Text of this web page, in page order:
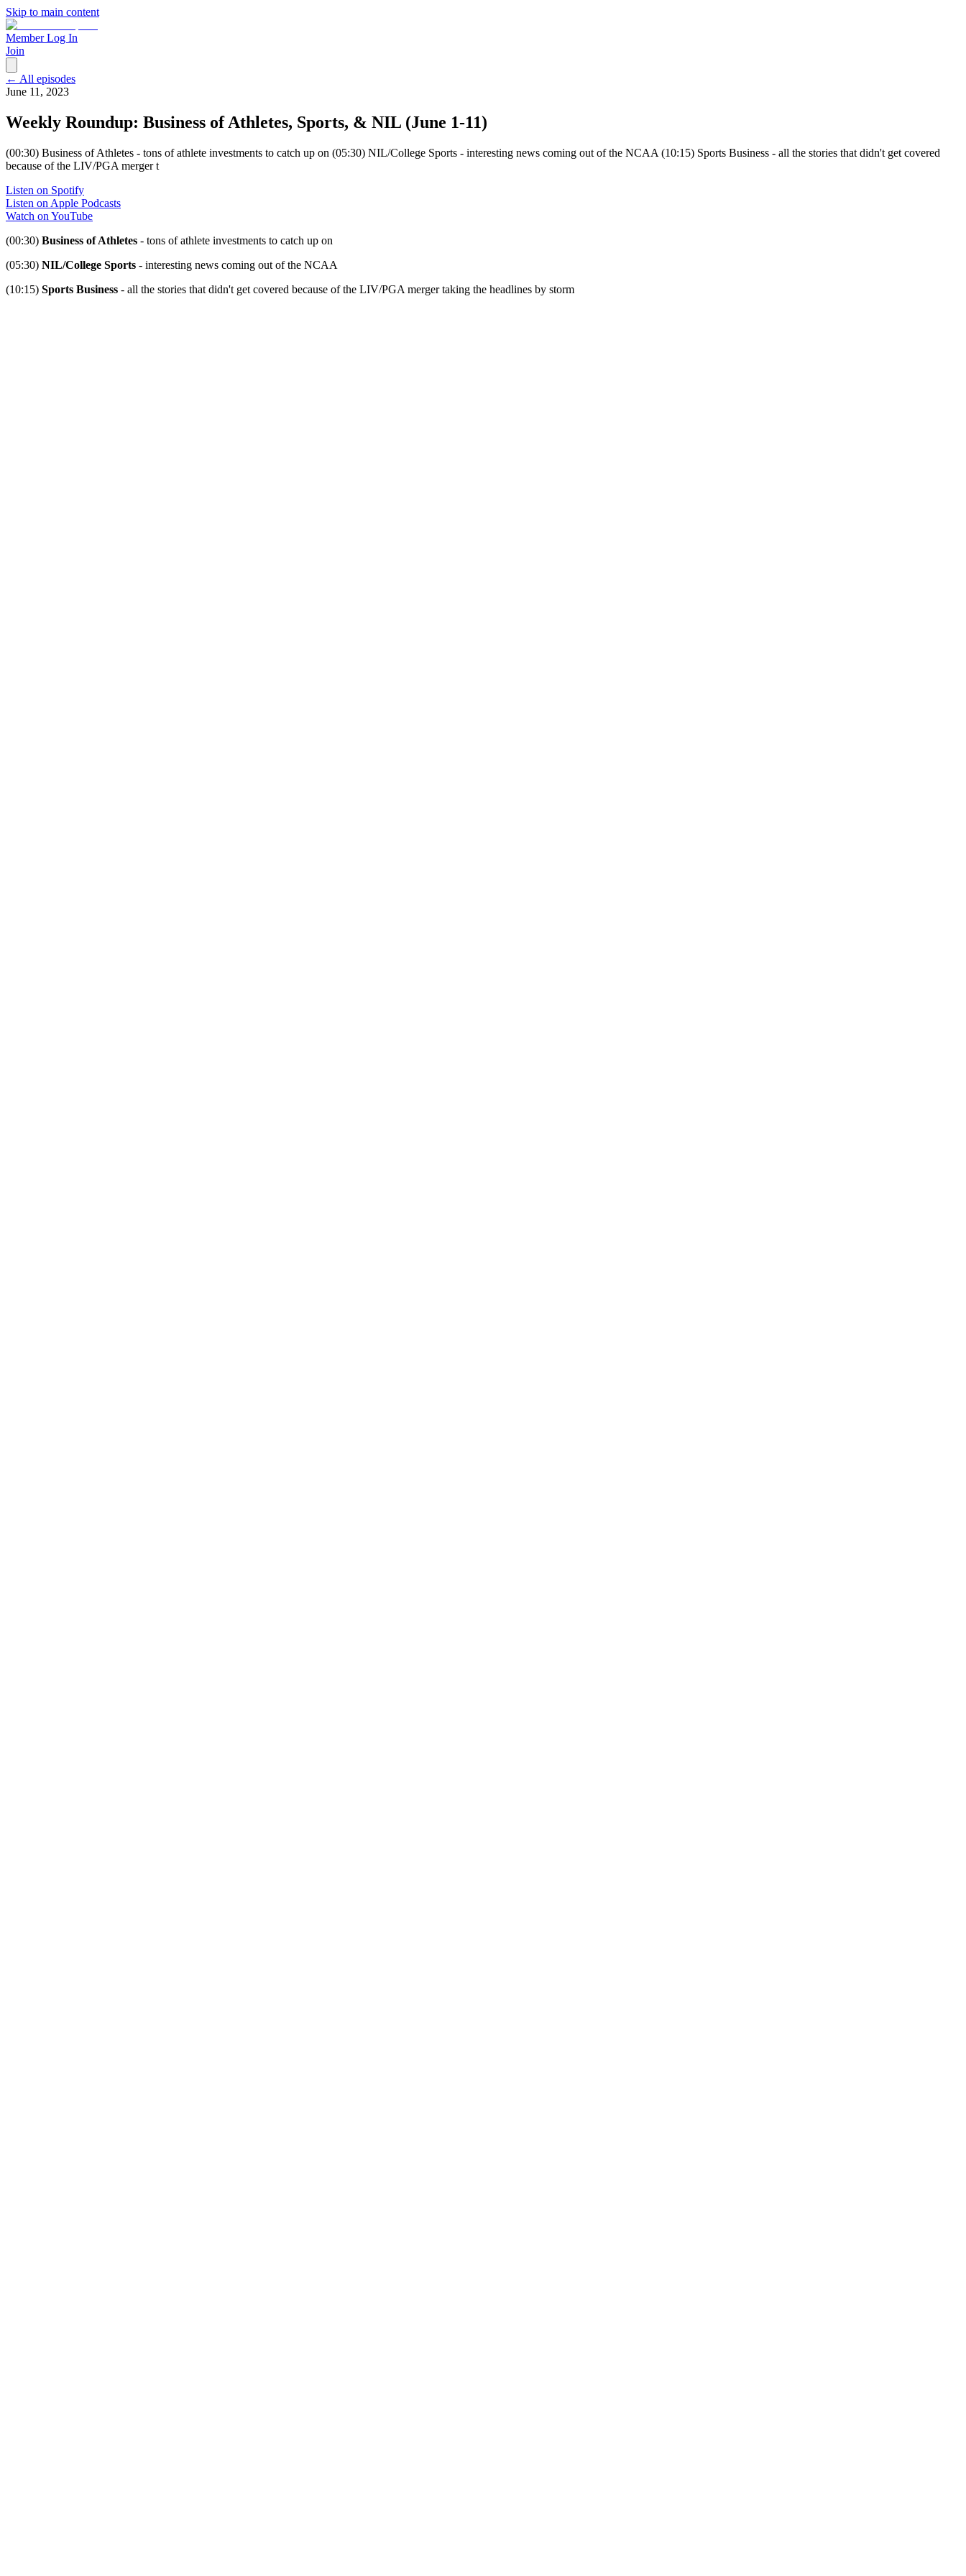
Skip to main content
Member Log In
Join
← All episodes
June 11, 2023
Weekly Roundup: Business of Athletes, Sports, & NIL (June 1-11)
(00:30) Business of Athletes - tons of athlete investments to catch up on (05:30) NIL/College Sports - interesting news coming out of the NCAA (10:15) Sports Business - all the stories that didn't get covered
because of the LIV/PGA merger t
Listen on Spotify
Listen on Apple Podcasts
Watch on YouTube
(00:30) Business of Athletes - tons of athlete investments to catch up on
(05:30) NIL/College Sports - interesting news coming out of the NCAA
(10:15) Sports Business - all the stories that didn't get covered because of the LIV/PGA merger taking the headlines by storm